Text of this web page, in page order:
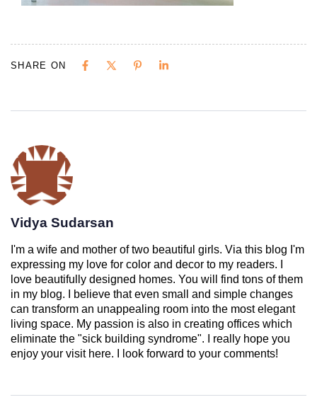
SHARE ON
Vidya Sudarsan
I'm a wife and mother of two beautiful girls. Via this blog I'm
expressing my love for color and decor to my readers. I
love beautifully designed homes. You will find tons of them
in my blog. I believe that even small and simple changes
can transform an unappealing room into the most elegant
living space. My passion is also in creating offices which
eliminate the "sick building syndrome". I really hope you
enjoy your visit here. I look forward to your comments!